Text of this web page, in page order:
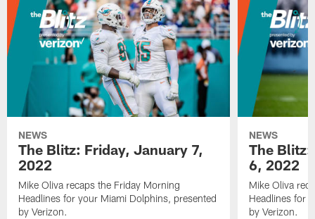
NEWS
The Blitz: Friday, January 7,
2022
Mike Oliva recaps the Friday Morning
Headlines for your Miami Dolphins, presented
by Verizon.
NEWS
The
6, 2022
Mike Oliva
Headlines for
by Verizon.